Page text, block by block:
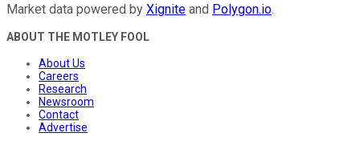
Market data powered by Xignite and Polygon.io.
ABOUT THE MOTLEY FOOL
About Us
Careers
Research
Newsroom
Contact
Advertise